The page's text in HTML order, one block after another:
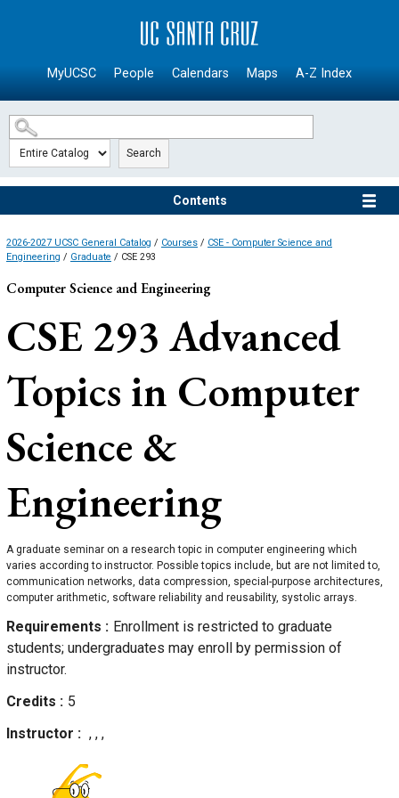
SKIP TO MAIN CONTENT
MyUCSC People Calendars Maps A-Z Index
Search
Contents
2026-2027 UCSC General Catalog / Courses / CSE - Computer Science and
Engineering / Graduate / CSE 293
Computer Science and Engineering
CSE 293 Advanced
Topics in Computer
Science &
Engineering
A graduate seminar on a research topic in computer engineering which
varies according to instructor. Possible topics include, but are not limited to,
communication networks, data compression, special-purpose architectures,
computer arithmetic, software reliability and reusability, systolic arrays.
Requirements
Enrollment is restricted to graduate
students; undergraduates may enroll by permission of
instructor.
Credits
5
Instructor
, , ,